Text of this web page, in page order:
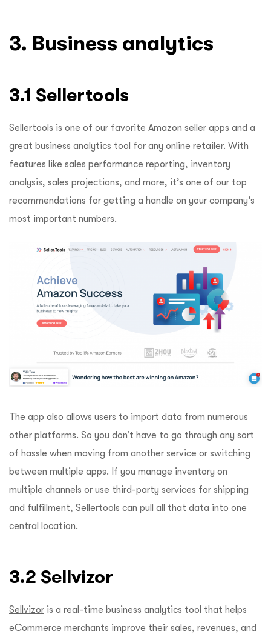
3. Business analytics
3.1 Sellertools
Sellertools is one of our favorite Amazon seller apps and a
great business analytics tool for any online retailer. With
features like sales performance reporting, inventory
analysis, sales projections, and more, it’s one of our top
recommendations for getting a handle on your company’s
most important numbers.
The app also allows users to import data from numerous
other platforms. So you don’t have to go through any sort
of hassle when moving from another service or switching
between multiple apps. If you manage inventory on
multiple channels or use third-party services for shipping
and fulfillment, Sellertools can pull all that data into one
central location.
3.2 Sellvizor
Sellvizor is a real-time business analytics tool that helps
eCommerce merchants improve their sales, revenues, and